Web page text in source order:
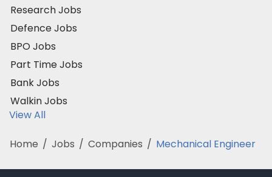
Research Jobs
Defence Jobs
BPO Jobs
Part Time Jobs
Bank Jobs
Walkin Jobs
View All
Home / Jobs / Companies / Mechanical Engineer